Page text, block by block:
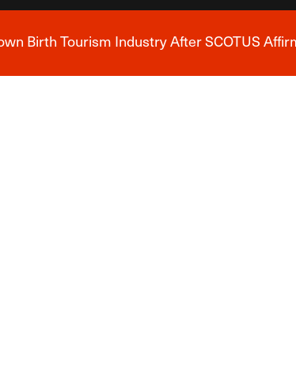
Here
Breaking News Alert
Birth Tourism Industry After SCOTUS